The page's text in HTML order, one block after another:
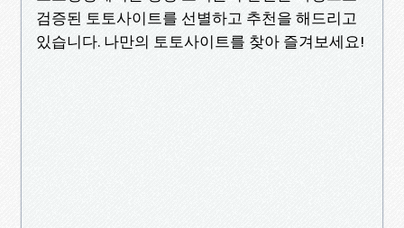
검증된 토토사이트를 선별하고 추천을 해드리고
있습니다. 나만의 토토사이트를 찾아 즐겨보세요!